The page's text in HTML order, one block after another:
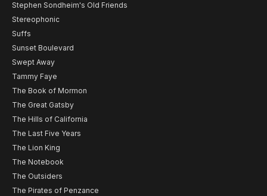
Stephen Sondheim's Old Friends
Stereophonic
Suffs
Sunset Boulevard
Swept Away
Tammy Faye
The Book of Mormon
The Great Gatsby
The Hills of California
The Last Five Years
The Lion King
The Notebook
The Outsiders
The Pirates of Penzance